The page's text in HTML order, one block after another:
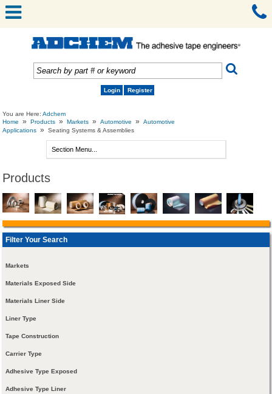
Login Register
You are Here:Adchem
Home
» Products » Markets » Automotive »
Automotive
Applications » Seating Systems & Assemblies
Products
Filter Your Search
Markets
Materials Exposed Side
Materials Liner Side
Liner Type
Tape Construction
Carrier Type
Adhesive Type Exposed
Adhesive Type Liner